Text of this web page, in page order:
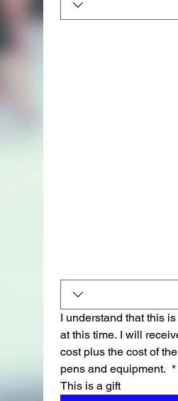
I understand that this
at this time. I will
cost plus the cost of
pens and equipment. *
This is a gift